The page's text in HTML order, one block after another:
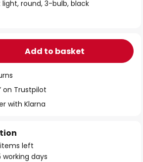
round, 3-bulb, black
Add to basket
on Trustpilot
with Klarna
left
days